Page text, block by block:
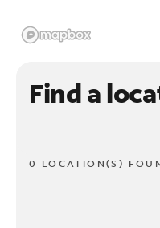
Find a
0 LOCATION(S)